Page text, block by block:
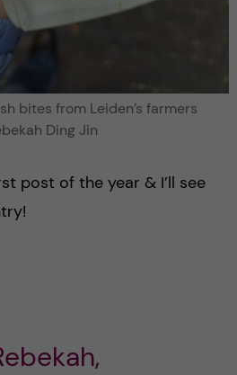
bites from Leiden’s farmers
Ding Jin
post of the year & I’ll see